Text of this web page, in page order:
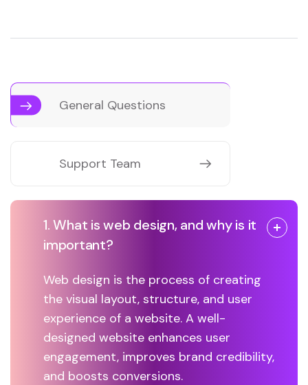
General Questions
Support Team
1. What is web design, and why is it
important?
Web design is the process of creating
the visual layout, structure, and user
experience of a website. A well-
designed website enhances user
engagement, improves brand credibility,
and boosts conversions.